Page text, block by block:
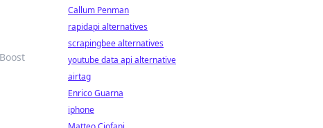
Callum Penman
rapidapi alternatives
scrapingbee alternatives
youtube data api alternative
airtag
Enrico Guarna
iphone